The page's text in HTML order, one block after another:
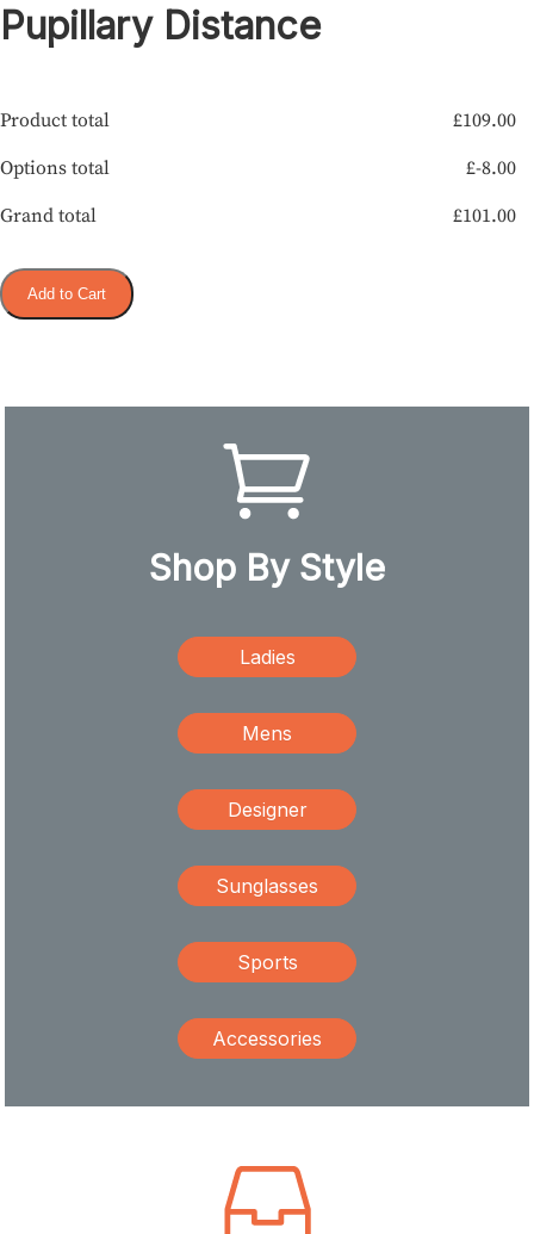
Pupillary Distance
Product total £109.00
Options total
£-8.00
Grand total
£101.00
Add to Cart
Shop By Style
Ladies
Mens
Designer
Sunglasses
Sports
Accessories